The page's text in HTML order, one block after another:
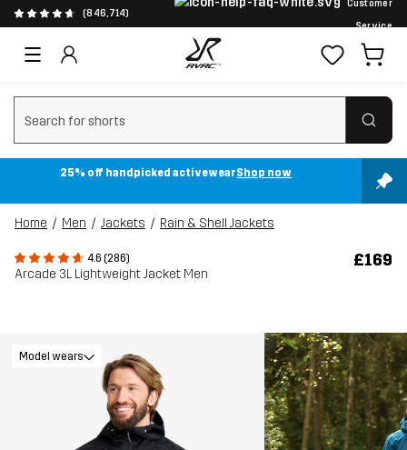
(846,714)
Customer
Service
Clear search
25% off handpicked activewearShop now
Home Men Jackets Rain & Shell Jackets
4.6 (286)
Arcade 3L Lightweight Jacket Men
£169
Model wears